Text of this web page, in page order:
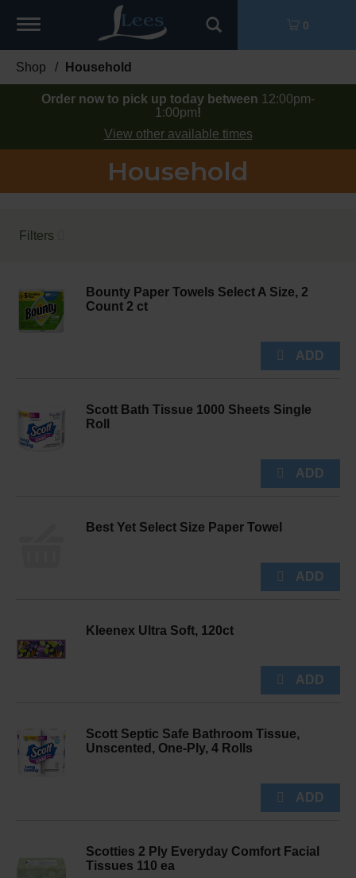
Toggle
0
Shop / Household
Order now to pick up today between 12:00pm-
1:00pm!
View other available times
Household
Filters
Bounty Paper Towels Select A Size, 2
Count 2 ct
Scott Bath Tissue 1000 Sheets Single
Roll
Best Yet Select Size Paper Towel
Kleenex Ultra Soft, 120ct
Scott Septic Safe Bathroom Tissue,
Unscented, One-Ply, 4 Rolls
Scotties 2 Ply Everyday Comfort Facial
Tissues 110 ea